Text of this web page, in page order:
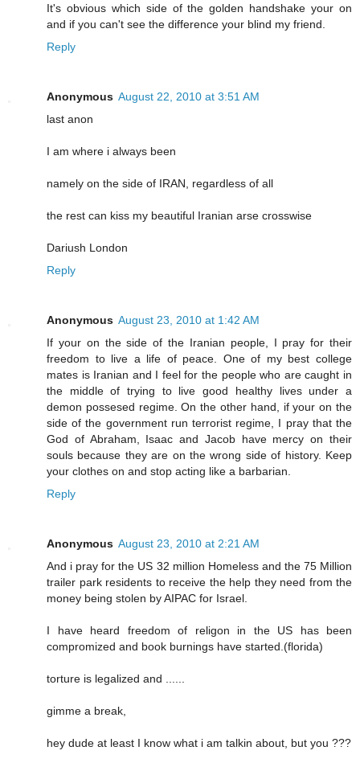
It's obvious which side of the golden handshake your on
and if you can't see the difference your blind my friend.
Reply
Anonymous August 22, 2010 at 3:51 AM
last anon
I am where i always been
namely on the side of IRAN, regardless of all
the rest can kiss my beautiful Iranian arse crosswise
Dariush London
Reply
Anonymous August 23, 2010 at 1:42 AM
If your on the side of the Iranian people, I pray for their
freedom to live a life of peace. One of my best college
mates is Iranian and I feel for the people who are caught in
the middle of trying to live good healthy lives under a
demon possesed regime. On the other hand, if your on the
side of the government run terrorist regime, I pray that the
God of Abraham, Isaac and Jacob have mercy on their
souls because they are on the wrong side of history. Keep
your clothes on and stop acting like a barbarian.
Reply
Anonymous August 23, 2010 at 2:21 AM
And i pray for the US 32 million Homeless and the 75 Million
trailer park residents to receive the help they need from the
money being stolen by AIPAC for Israel.
I have heard freedom of religon in the US has been
compromized and book burnings have started.(florida)
torture is legalized and ......
gimme a break,
hey dude at least I know what i am talkin about, but you ???